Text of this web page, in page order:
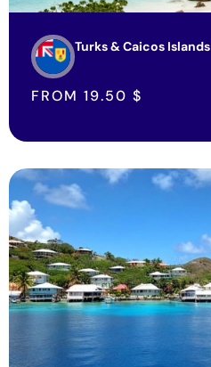
Turks & Caicos Islands
FROM 19.50 $